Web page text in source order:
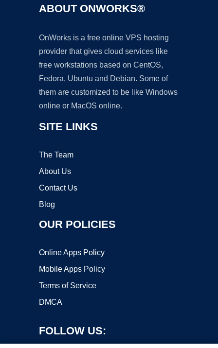
ABOUT ONWORKS®
OnWorks is a free online VPS hosting
provider that gives cloud services like
free workstations based on CentOS,
Fedora, Ubuntu and Debian. Some of
them are customized to be like Windows
online or MacOS online.
SITE LINKS
The Team
About Us
Contact Us
Blog
OUR POLICIES
Online Apps Policy
Mobile Apps Policy
Terms of Service
DMCA
FOLLOW US: